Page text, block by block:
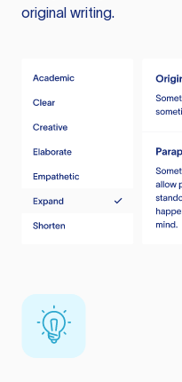
original writing.